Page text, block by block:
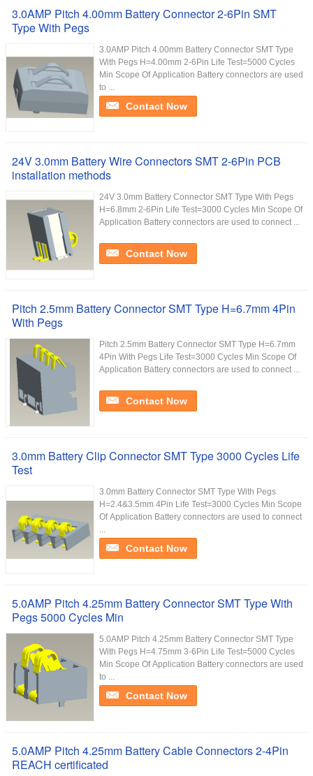
3.0AMP Pitch 4.00mm Battery Connector 2-6Pin SMT
Type With Pegs
3.0AMP Pitch 4.00mm Battery Connector SMT Type
With Pegs H=4.00mm 2-6Pin Life Test=5000 Cycles
Min Scope Of Application Battery connectors are used
to ...
Contact Now
24V 3.0mm Battery Wire Connectors SMT 2-6Pin PCB
installation methods
24V 3.0mm Battery Connector SMT Type With Pegs
H=6.8mm 2-6Pin Life Test=3000 Cycles Min Scope Of
Application Battery connectors are used to connect ...
Contact Now
Pitch 2.5mm Battery Connector SMT Type H=6.7mm 4Pin
With Pegs
Pitch 2.5mm Battery Connector SMT Type H=6.7mm
4Pin With Pegs Life Test=3000 Cycles Min Scope Of
Application Battery connectors are used to connect ...
Contact Now
3.0mm Battery Clip Connector SMT Type 3000 Cycles Life
Test
3.0mm Battery Connector SMT Type With Pegs
H=2.4&3.5mm 4Pin Life Test=3000 Cycles Min Scope
Of Application Battery connectors are used to connect
...
Contact Now
5.0AMP Pitch 4.25mm Battery Connector SMT Type With
Pegs 5000 Cycles Min
5.0AMP Pitch 4.25mm Battery Connector SMT Type
With Pegs H=4.75mm 3-6Pin Life Test=5000 Cycles
Min Scope Of Application Battery connectors are used
to ...
Contact Now
5.0AMP Pitch 4.25mm Battery Cable Connectors 2-4Pin
REACH certificated